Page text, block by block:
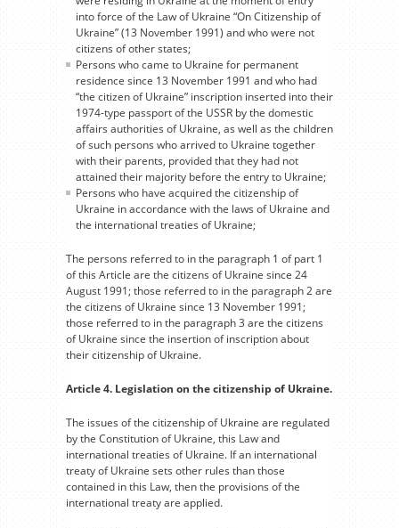
into force of the Law of Ukraine “On Citizenship of
Ukraine” (13 November 1991) and who were not
citizens of other states;
Persons who came to Ukraine for permanent
residence since 13 November 1991 and who had
“the citizen of Ukraine” inscription inserted into their
1974-type passport of the USSR by the domestic
affairs authorities of Ukraine, as well as the children
of such persons who arrived to Ukraine together
with their parents, provided that they had not
attained their majority before the entry to Ukraine;
Persons who have acquired the citizenship of
Ukraine in accordance with the laws of Ukraine and
the international treaties of Ukraine;
The persons referred to in the paragraph 1 of part 1
of this Article are the citizens of Ukraine since 24
August 1991; those referred to in the paragraph 2 are
the citizens of Ukraine since 13 November 1991;
those referred to in the paragraph 3 are the citizens
of Ukraine since the insertion of inscription about
their citizenship of Ukraine.
Article 4. Legislation on the citizenship of Ukraine.
The issues of the citizenship of Ukraine are regulated
by the Constitution of Ukraine, this Law and
international treaties of Ukraine. If an international
treaty of Ukraine sets other rules than those
contained in this Law, then the provisions of the
international treaty are applied.